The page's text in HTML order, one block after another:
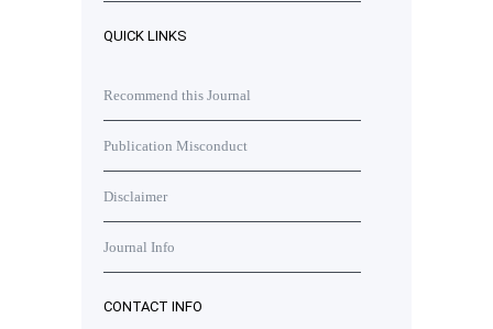
QUICK LINKS
Recommend this Journal
Publication Misconduct
Disclaimer
Journal Info
CONTACT INFO